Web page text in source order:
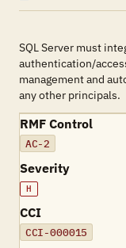
SQL Server must
authentication/
management and
any other principals.
RMF Control
AC-2
Severity
H
CCI
CCI-000015